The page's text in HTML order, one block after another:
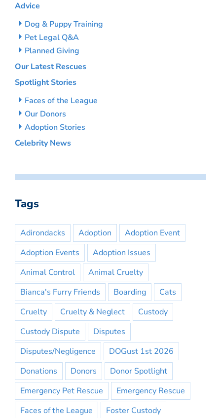
Advice
Dog & Puppy Training
Pet Legal Q&A
Planned Giving
Our Latest Rescues
Spotlight Stories
Faces of the League
Our Donors
Adoption Stories
Celebrity News
Tags
Adirondacks Adoption
Adoption Event
Adoption Events
Adoption Issues
Animal Control
Animal Cruelty
Bianca's Furry Friends
Boarding
Cats
Cruelty
Cruelty & Neglect
Custody
Custody Dispute
Disputes
Disputes/Negligence
DOGust 1st 2026
Donations
Donors
Donor Spotlight
Emergency Pet Rescue
Emergency Rescue
Faces of the League
Foster Custody